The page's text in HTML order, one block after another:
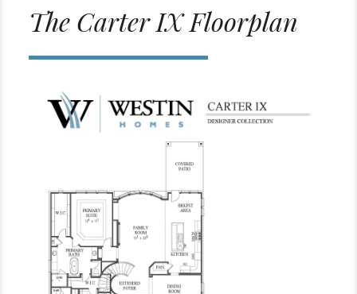
The Carter IX Floorplan